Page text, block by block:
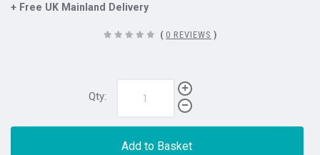
+ Free UK Mainland Delivery
( 0 REVIEWS )
Qty:
Add to Basket